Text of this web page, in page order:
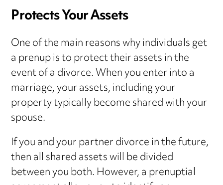
Protects Your Assets
One of the main reasons why individuals get
a prenup is to protect their assets in the
event of a divorce. When you enter into a
marriage, your assets, including your
property typically become shared with your
spouse.
If you and your partner divorce in the future,
then all shared assets will be divided
between you both. However, a prenuptial